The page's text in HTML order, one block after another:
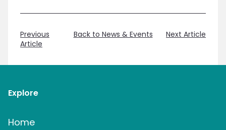
Previous
Article
Back to News & Events Next Article
Explore
Home